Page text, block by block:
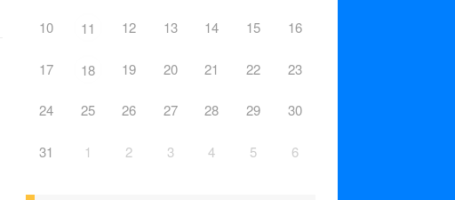
10 11 12 13 14 15 16
17 18 19 20 21 22 23
24 25 26 27 28 29 30
31 1 2 3 4 5 6